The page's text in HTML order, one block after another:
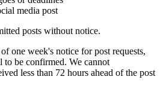
media post
posts without notice.
one week's notice for post requests,
to be confirmed. We cannot
less than 72 hours ahead of the post